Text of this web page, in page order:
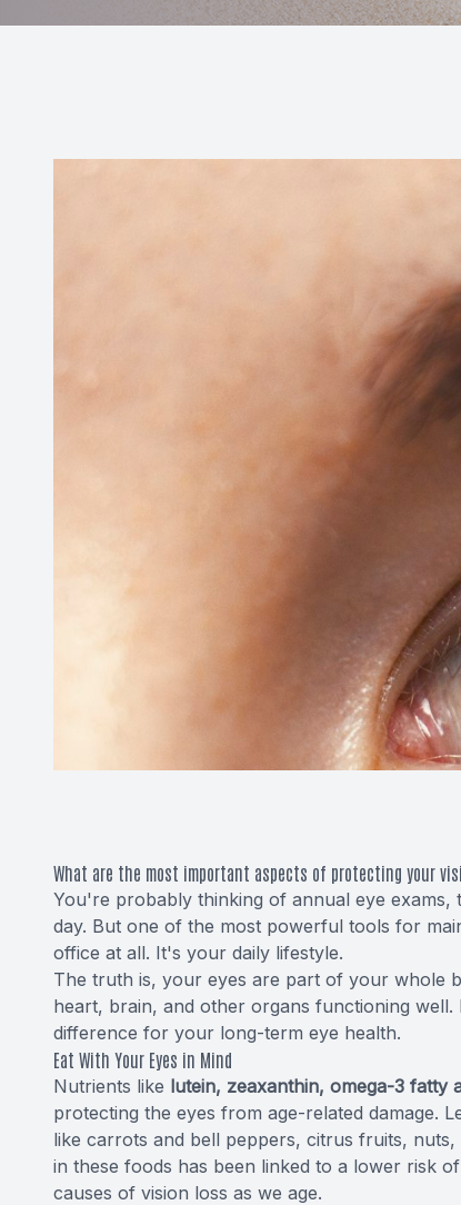
What are the most important aspects of protecting your
You're probably thinking of annual eye
day. But one of the most powerful tools for
office at all. It's your daily lifestyle.
The truth is, your eyes are part of your whole
heart, brain, and other organs functioning
difference for your long-term eye health.
Eat With Your Eyes in Mind
Nutrients like lutein, zeaxanthin, omega-3 fatty
protecting the eyes from age-related damage.
like carrots and bell peppers, citrus fruits,
in these foods has been linked to a lower risk
causes of vision loss as we age.